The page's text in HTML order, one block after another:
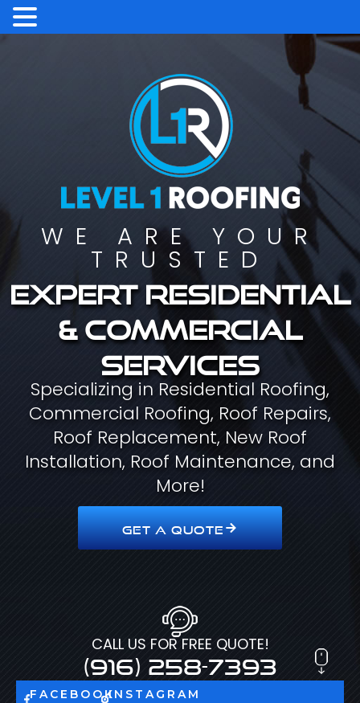
WE ARE YOUR
TRUSTED
Expert residential
& commercial
services
Specializing in Residential Roofing,
Commercial Roofing, Roof Repairs,
Roof Replacement, New Roof
Installation, Roof Maintenance, and
More!
GET A QUOTE
CALL US FOR FREE QUOTE!
(916) 258-7393
FACEBOOKINSTAGRAM